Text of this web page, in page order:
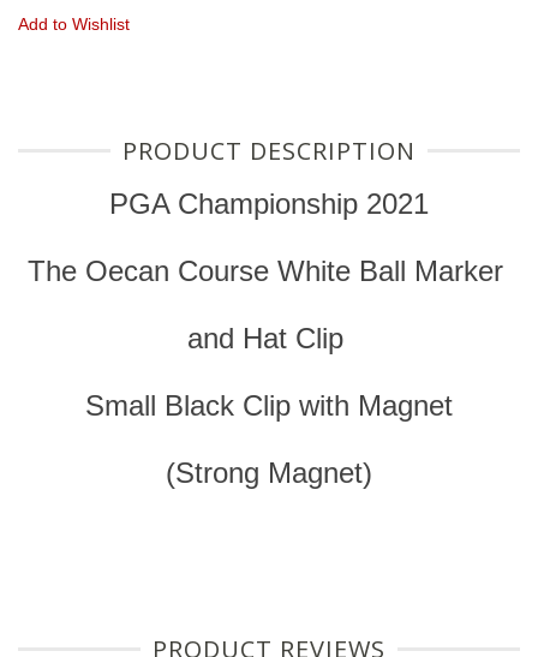
Add to Wishlist
PRODUCT DESCRIPTION
PGA Championship 2021
The Oecan Course White Ball Marker
and Hat Clip
Small Black Clip with Magnet
(Strong Magnet)
PRODUCT REVIEWS